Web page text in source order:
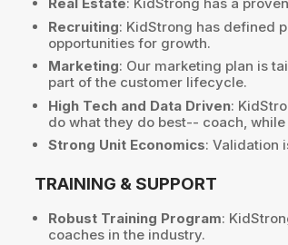
Recruiting: KidStrong has defined
opportunities for growth.
Marketing: Our marketing plan is
part of the customer lifecycle.
High Tech and Data Driven:
do what they do best-- coach,
Strong Unit Economics: Validation
TRAINING & SUPPORT
Robust Training Program:
coaches in the industry.